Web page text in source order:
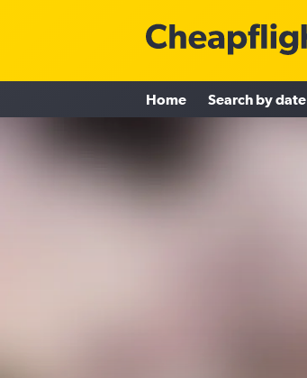
Home Search by date